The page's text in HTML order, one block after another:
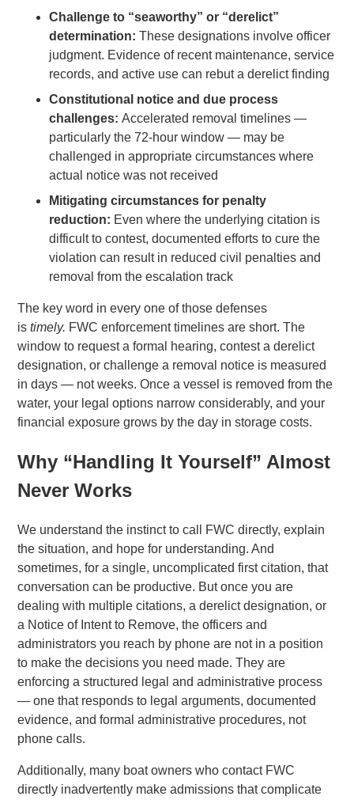
Challenge to “seaworthy” or “derelict”
determination: These designations involve officer
judgment. Evidence of recent maintenance, service
records, and active use can rebut a derelict finding
Constitutional notice and due process
challenges: Accelerated removal timelines —
particularly the 72-hour window — may be
challenged in appropriate circumstances where
actual notice was not received
Mitigating circumstances for penalty
reduction: Even where the underlying citation is
difficult to contest, documented efforts to cure the
violation can result in reduced civil penalties and
removal from the escalation track
The key word in every one of those defenses
istimely. FWC enforcement timelines are short. The
window to request a formal hearing, contest a derelict
designation, or challenge a removal notice is measured
in days — not weeks. Once a vessel is removed from the
water, your legal options narrow considerably, and your
financial exposure grows by the day in storage costs.
Why “Handling It Yourself” Almost
Never Works
We understand the instinct to call FWC directly, explain
the situation, and hope for understanding. And
sometimes, for a single, uncomplicated first citation, that
conversation can be productive. But once you are
dealing with multiple citations, a derelict designation, or
a Notice of Intent to Remove, the officers and
administrators you reach by phone are not in a position
to make the decisions you need made. They are
enforcing a structured legal and administrative process
— one that responds to legal arguments, documented
evidence, and formal administrative procedures, not
phone calls.
Additionally, many boat owners who contact FWC
directly inadvertently make admissions that complicate